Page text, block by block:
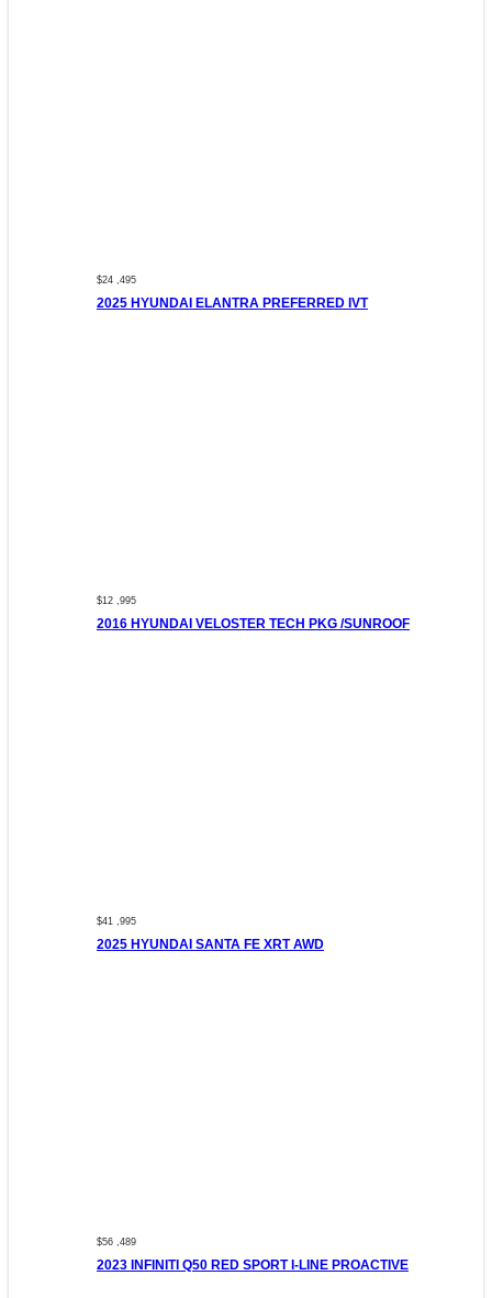
$24 ,495
2025 HYUNDAI ELANTRA PREFERRED IVT
$12 ,995
2016 HYUNDAI VELOSTER TECH PKG /SUNROOF
$41 ,995
2025 HYUNDAI SANTA FE XRT AWD
$56 ,489
2023 INFINITI Q50 RED SPORT I-LINE PROACTIVE